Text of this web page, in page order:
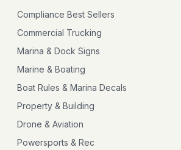
Compliance Best Sellers
Commercial Trucking
Marina & Dock Signs
Marine & Boating
Boat Rules & Marina Decals
Property & Building
Drone & Aviation
Powersports & Rec